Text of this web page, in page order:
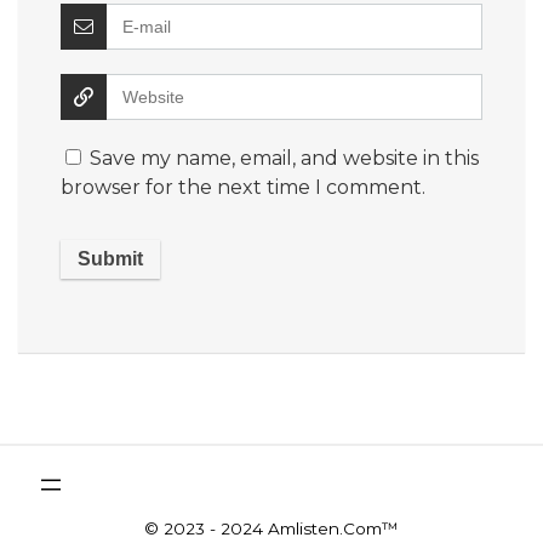
Save my name, email, and website in this
browser for the next time I comment.
© 2023 - 2024 Amlisten.Com™